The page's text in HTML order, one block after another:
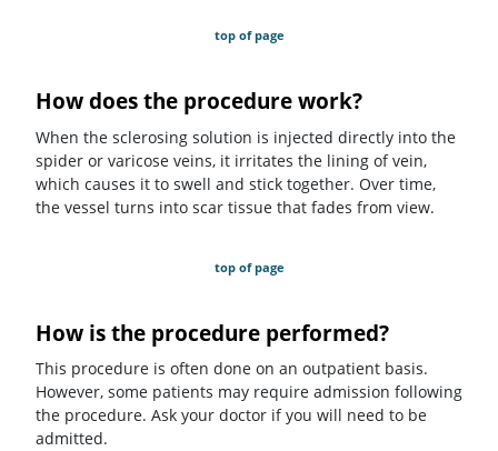
top of page
How does the procedure work?
When the sclerosing solution is injected directly into the
spider or varicose veins, it irritates the lining of vein,
which causes it to swell and stick together. Over time,
the vessel turns into scar tissue that fades from view.
top of page
How is the procedure performed?
This procedure is often done on an outpatient basis.
However, some patients may require admission following
the procedure. Ask your doctor if you will need to be
admitted.